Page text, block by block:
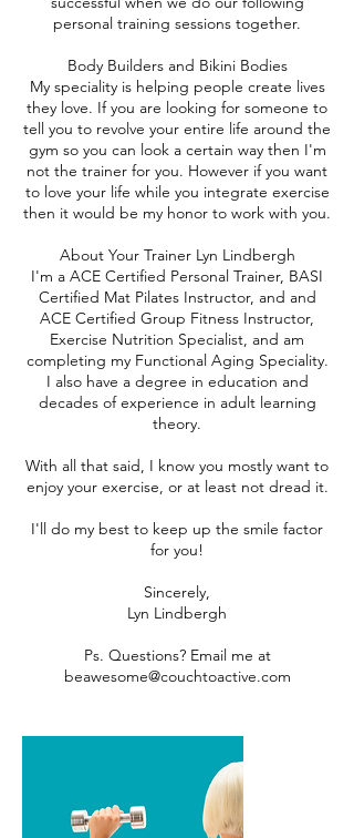
personal training sessions together.
Body Builders and Bikini Bodies
My speciality is helping people create lives
they love. If you are looking for someone to
tell you to revolve your entire life around the
gym so you can look a certain way then I'm
not the trainer for you. However if you want
to love your life while you integrate exercise
then it would be my honor to work with you.
About Your Trainer Lyn Lindbergh
I'm a ACE Certified Personal Trainer, BASI
Certified Mat Pilates Instructor, and and
ACE Certified Group Fitness Instructor,
Exercise Nutrition Specialist, and am
completing my Functional Aging Speciality.
I also have a degree in education and
decades of experience in adult learning
theory.
With all that said, I know you mostly want to
enjoy your exercise, or at least not dread it.
I'll do my best to keep up the smile factor
for you!
Sincerely,
Lyn Lindbergh
Ps. Questions? Email me at
beawesome@couchtoactive.com